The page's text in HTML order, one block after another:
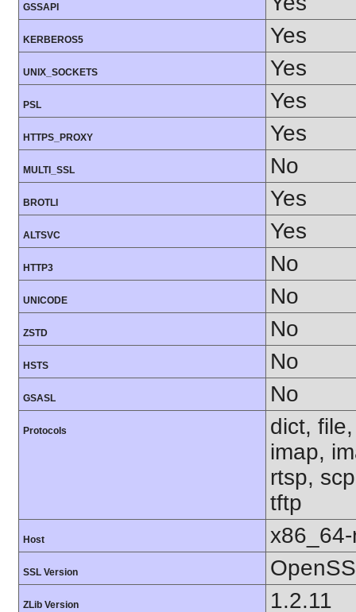
GSSAPI
KERBEROS5 Yes
UNIX_SOCKETS Yes
PSL Yes
HTTPS_PROXY Yes
MULTI_SSL No
BROTLI Yes
ALTSVC Yes
HTTP3 No
UNICODE No
ZSTD No
HSTS No
GSASL No
Protocols
dict,
imap,
rtsp,
tftp
Host
SSL Version
ZLib Version 1.2.11